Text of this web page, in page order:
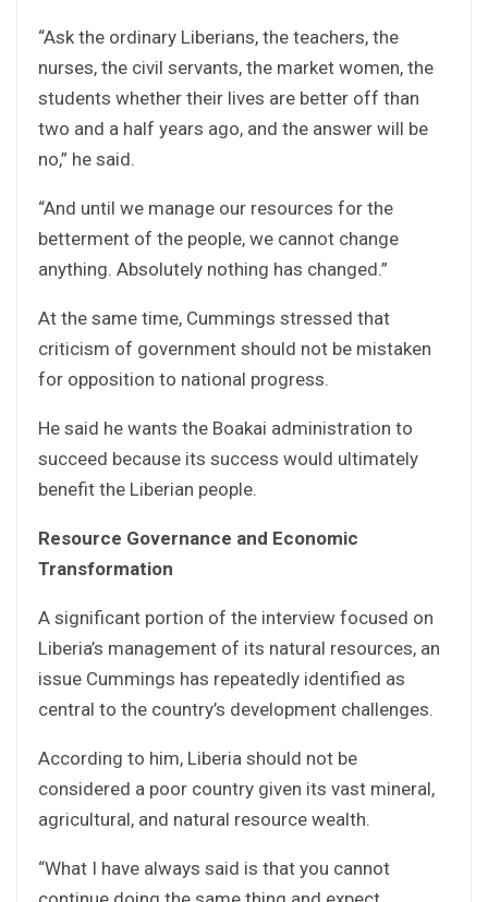
“Ask the ordinary Liberians, the teachers, the
nurses, the civil servants, the market women, the
students whether their lives are better off than
two and a half years ago, and the answer will be
no,” he said.
“And until we manage our resources for the
betterment of the people, we cannot change
anything. Absolutely nothing has changed.”
At the same time, Cummings stressed that
criticism of government should not be mistaken
for opposition to national progress.
He said he wants the Boakai administration to
succeed because its success would ultimately
benefit the Liberian people.
Resource Governance and Economic
Transformation
A significant portion of the interview focused on
Liberia’s management of its natural resources, an
issue Cummings has repeatedly identified as
central to the country’s development challenges.
According to him, Liberia should not be
considered a poor country given its vast mineral,
agricultural, and natural resource wealth.
“What I have always said is that you cannot